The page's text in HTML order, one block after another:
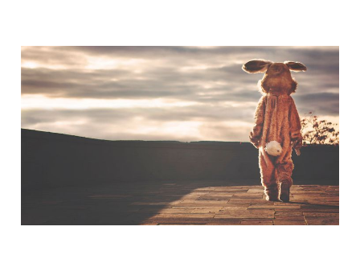
A Little Bit of Friday Fun:
The Humility of Tom
Hanks